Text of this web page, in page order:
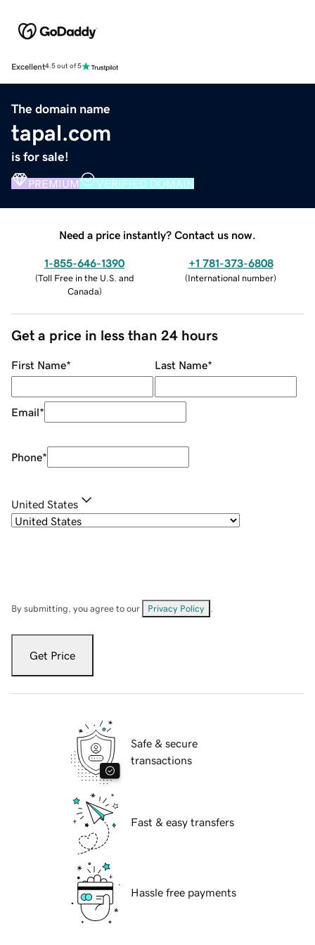
Excellent4.5 out of 5
The domain name
tapal.com
is for sale!
PREMIUM VERIFIED DOMAIN
Need a price instantly? Contact us now.
1-855-646-1390
(Toll Free in the U.S. and
Canada)
+1 781-373-6808
(International number)
Get a price in less than 24 hours
First Name* Last Name*
Email*
Phone*
United States
By submitting, you agree to our Privacy Policy
Get Price
Safe & secure
transactions
Fast & easy transfers
Hassle free payments